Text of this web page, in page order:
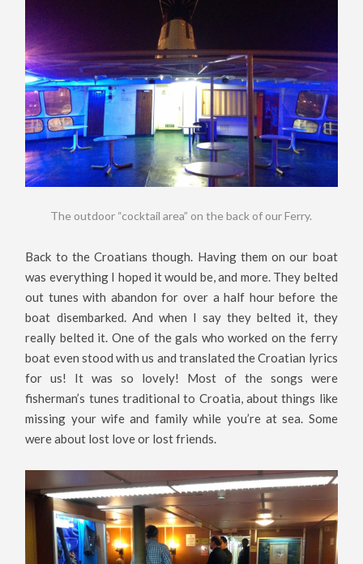
The outdoor “cocktail area” on the back of our Ferry.
Back to the Croatians though. Having them on our boat
was everything I hoped it would be, and more. They belted
out tunes with abandon for over a half hour before the
boat disembarked. And when I say they belted it, they
really belted it. One of the gals who worked on the ferry
boat even stood with us and translated the Croatian lyrics
for us! It was so lovely! Most of the songs were
fisherman’s tunes traditional to Croatia, about things like
missing your wife and family while you’re at sea. Some
were about lost love or lost friends.